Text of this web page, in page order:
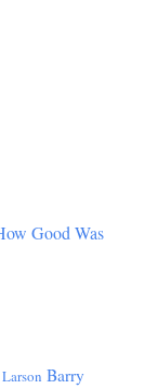
Good Was
Barry